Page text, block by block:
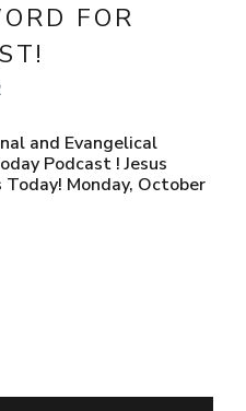
FOR
and Evangelical
Podcast ! Jesus
Monday, October